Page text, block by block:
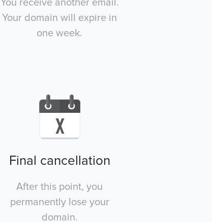
You receive another email.
Your domain will expire in
one week.
Final cancellation
After this point, you
permanently lose your
domain.